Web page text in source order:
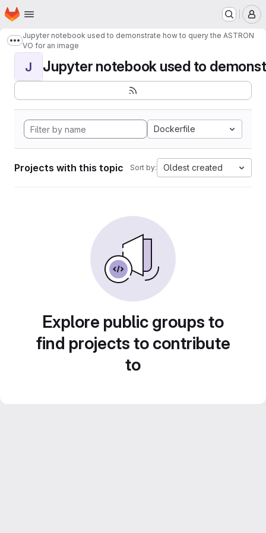
Skip to main content
Homepage
Show more breadcrumbs
Jupyter notebook used to demonstrate how to query the ASTRON
VO for an image
J Jupyter notebook used to
Dockerfile
Projects with this topic Sort by: Oldest created
Explore public groups to
find projects to contribute
to